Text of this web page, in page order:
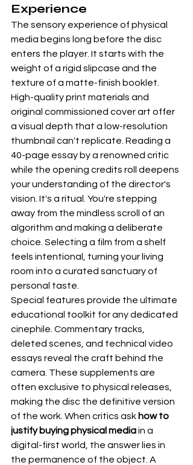
Experience
The sensory experience of physical
media begins long before the disc
enters the player. It starts with the
weight of a rigid slipcase and the
texture of a matte-finish booklet.
High-quality print materials and
original commissioned cover art offer
a visual depth that a low-resolution
thumbnail can't replicate. Reading a
40-page essay by a renowned critic
while the opening credits roll deepens
your understanding of the director's
vision. It's a ritual. You're stepping
away from the mindless scroll of an
algorithm and making a deliberate
choice. Selecting a film from a shelf
feels intentional, turning your living
room into a curated sanctuary of
personal taste.
Special features provide the ultimate
educational toolkit for any dedicated
cinephile. Commentary tracks,
deleted scenes, and technical video
essays reveal the craft behind the
camera. These supplements are
often exclusive to physical releases,
making the disc the definitive version
of the work. When critics ask how to
justify buying physical media in a
digital-first world, the answer lies in
the permanence of the object. A